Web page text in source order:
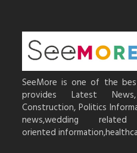
SeeMore is one of the
provides Latest
Construction, Politics
news,wedding related
oriented